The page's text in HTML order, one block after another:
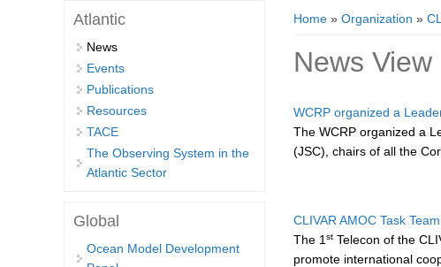
You are here
Home » Organization »
News View
WCRP organized a
The WCRP organized a
(JSC), chairs of all the
CLIVAR AMOC Task
The 1 st Telecon of the
promote international
Atlantic
News
Events
Publications
Resources
TACE
The Observing System in the
Atlantic Sector
Global
Ocean Model Development